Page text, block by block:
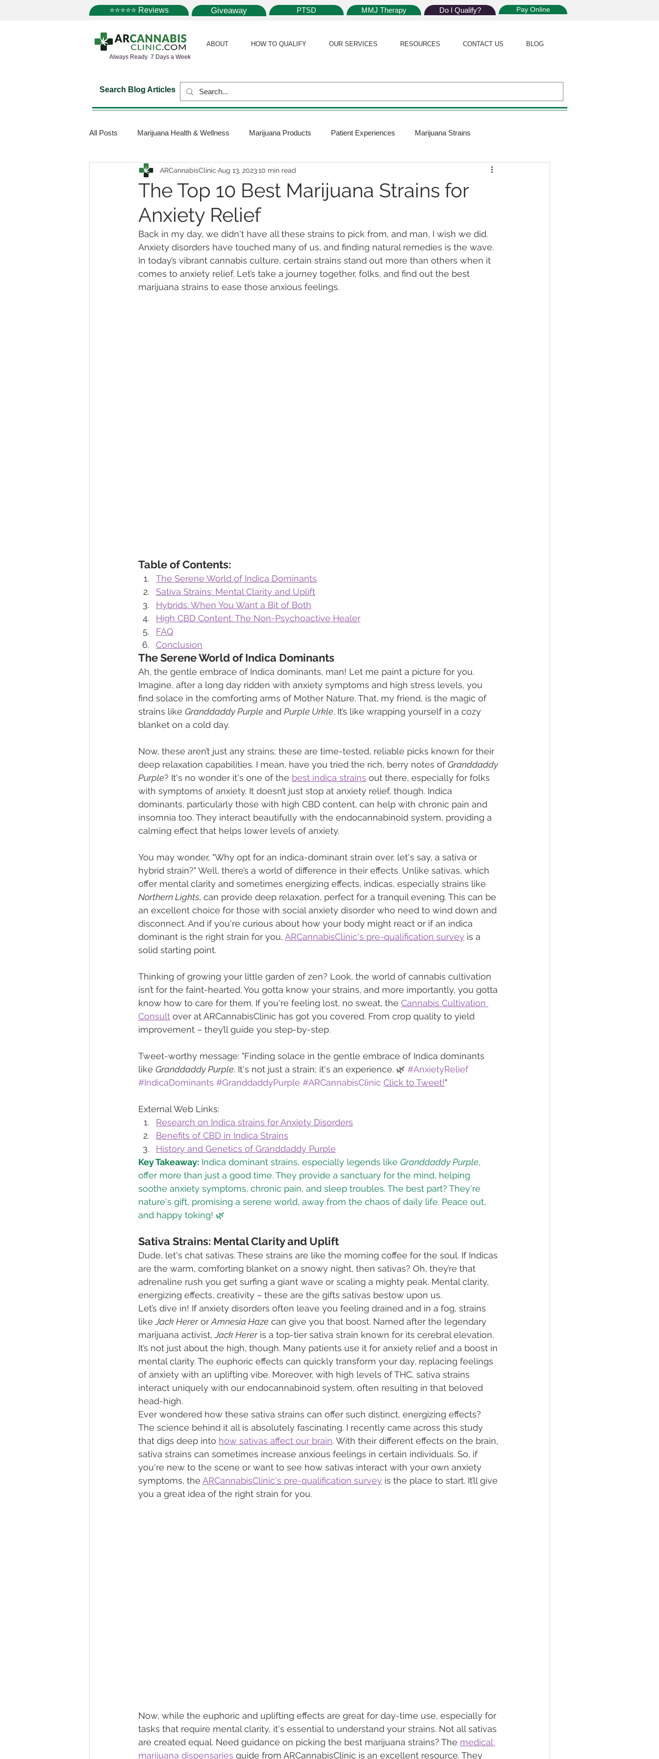
⭐⭐⭐⭐⭐ Reviews Giveaway PTSD MMJ Therapy Do I Qualify? Pay Online
Always Ready 7 Days a Week
ABOUT HOW TO QUALIFY OUR SERVICES RESOURCES CONTACT US BLOG
Search Blog Articles
All Posts Marijuana Health & Wellness Marijuana Products Patient Experiences Marijuana Strains
Marijuana Science Marijuana Policy Medical Marijuana Card
Medical Dispensaries Marijuana Plants
Marijuana Dosage Marijuana Vapes Marijuana Growth Kratom CBD Pain Relief Sleep
Marijuana Stocks Marijuana Economics THC Marijuana Drinks
The Top 10 Best Marijuana Strains for
Anxiety Relief
ARCannabisClinic Aug 13, 202310 min read
Back in my day, we didn't have all these strains to pick from, and man, I wish we did.
Anxiety disorders have touched many of us, and finding natural remedies is the wave.
In today’s vibrant cannabis culture, certain strains stand out more than others when it
comes to anxiety relief. Let’s take a journey together, folks, and find out the best
marijuana strains to ease those anxious feelings.
Table of Contents:
The Serene World of Indica Dominants
Sativa Strains: Mental Clarity and Uplift
Hybrids: When You Want a Bit of Both
High CBD Content: The Non-Psychoactive Healer
FAQ
Conclusion
The Serene World of Indica Dominants
Ah, the gentle embrace of Indica dominants, man! Let me paint a picture for you.
Imagine, after a long day ridden with anxiety symptoms and high stress levels, you
find solace in the comforting arms of Mother Nature. That, my friend, is the magic of
strains like Granddaddy Purple and Purple Urkle. It’s like wrapping yourself in a cozy
blanket on a cold day.
Now, these aren’t just any strains; these are time-tested, reliable picks known for their
deep relaxation capabilities. I mean, have you tried the rich, berry notes of Granddaddy
Purple? It's no wonder it's one of the best indica strains out there, especially for folks
with symptoms of anxiety. It doesn’t just stop at anxiety relief, though. Indica
dominants, particularly those with high CBD content, can help with chronic pain and
insomnia too. They interact beautifully with the endocannabinoid system, providing a
calming effect that helps lower levels of anxiety.
You may wonder, "Why opt for an indica-dominant strain over, let's say, a sativa or
hybrid strain?" Well, there’s a world of difference in their effects. Unlike sativas, which
offer mental clarity and sometimes energizing effects, indicas, especially strains like
Northern Lights, can provide deep relaxation, perfect for a tranquil evening. This can be
an excellent choice for those with social anxiety disorder who need to wind down and
disconnect. And if you're curious about how your body might react or if an indica
dominant is the right strain for you, ARCannabisClinic's pre-qualification survey is a
solid starting point.
Thinking of growing your little garden of zen? Look, the world of cannabis cultivation
isn’t for the faint-hearted. You gotta know your strains, and more importantly, you gotta
know how to care for them. If you're feeling lost, no sweat, the Cannabis Cultivation
Consult over at ARCannabisClinic has got you covered. From crop quality to yield
improvement – they’ll guide you step-by-step.
Tweet-worthy message: "Finding solace in the gentle embrace of Indica dominants
like Granddaddy Purple. It's not just a strain; it's an experience. 🌿 #AnxietyRelief
#IndicaDominants #GranddaddyPurple #ARCannabisClinic Click to Tweet!"
External Web Links:
Research on Indica strains for Anxiety Disorders
Benefits of CBD in Indica Strains
History and Genetics of Granddaddy Purple
Key Takeaway: Indica dominant strains, especially legends like Granddaddy Purple,
offer more than just a good time. They provide a sanctuary for the mind, helping
soothe anxiety symptoms, chronic pain, and sleep troubles. The best part? They're
nature's gift, promising a serene world, away from the chaos of daily life. Peace out,
and happy toking! 🌿
Sativa Strains: Mental Clarity and Uplift
Dude, let's chat sativas. These strains are like the morning coffee for the soul. If Indicas
are the warm, comforting blanket on a snowy night, then sativas? Oh, they’re that
adrenaline rush you get surfing a giant wave or scaling a mighty peak. Mental clarity,
energizing effects, creativity – these are the gifts sativas bestow upon us.
Let’s dive in! If anxiety disorders often leave you feeling drained and in a fog, strains
like Jack Herer or Amnesia Haze can give you that boost. Named after the legendary
marijuana activist, Jack Herer is a top-tier sativa strain known for its cerebral elevation.
It’s not just about the high, though. Many patients use it for anxiety relief and a boost in
mental clarity. The euphoric effects can quickly transform your day, replacing feelings
of anxiety with an uplifting vibe. Moreover, with high levels of THC, sativa strains
interact uniquely with our endocannabinoid system, often resulting in that beloved
head-high.
Ever wondered how these sativa strains can offer such distinct, energizing effects?
The science behind it all is absolutely fascinating. I recently came across this study
that digs deep into how sativas affect our brain. With their different effects on the brain,
sativa strains can sometimes increase anxious feelings in certain individuals. So, if
you're new to the scene or want to see how sativas interact with your own anxiety
symptoms, the ARCannabisClinic's pre-qualification survey is the place to start. It’ll give
you a great idea of the right strain for you.
Now, while the euphoric and uplifting effects are great for day-time use, especially for
tasks that require mental clarity, it's essential to understand your strains. Not all sativas
are created equal. Need guidance on picking the best marijuana strains? The medical
marijuana dispensaries guide from ARCannabisClinic is an excellent resource. They